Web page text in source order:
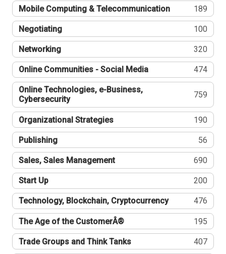
Mobile Computing & Telecommunication 189
Negotiating 100
Networking 320
Online Communities - Social Media 474
Online Technologies, e-Business,
Cybersecurity
759
Organizational Strategies 190
Publishing 56
Sales, Sales Management 690
Start Up 200
Technology, Blockchain, Cryptocurrency 476
The Age of the CustomerÂ® 195
Trade Groups and Think Tanks 407